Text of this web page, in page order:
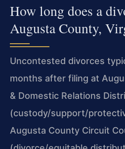
How long does a
Augusta County,
Uncontested divorces
months after filing at
& Domestic Relations
(custody/support/
Augusta County Circuit